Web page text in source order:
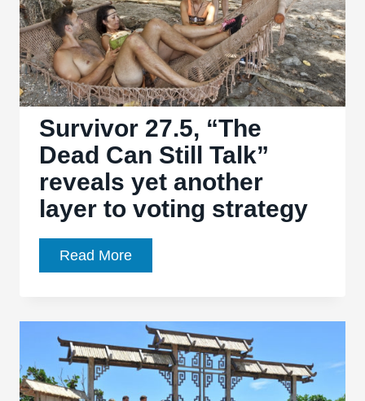
Survivor 27.5, “The
Dead Can Still Talk”
reveals yet another
layer to voting strategy
Read MoreSurvivor
27.5,
Dead
Can
Still
Talk”